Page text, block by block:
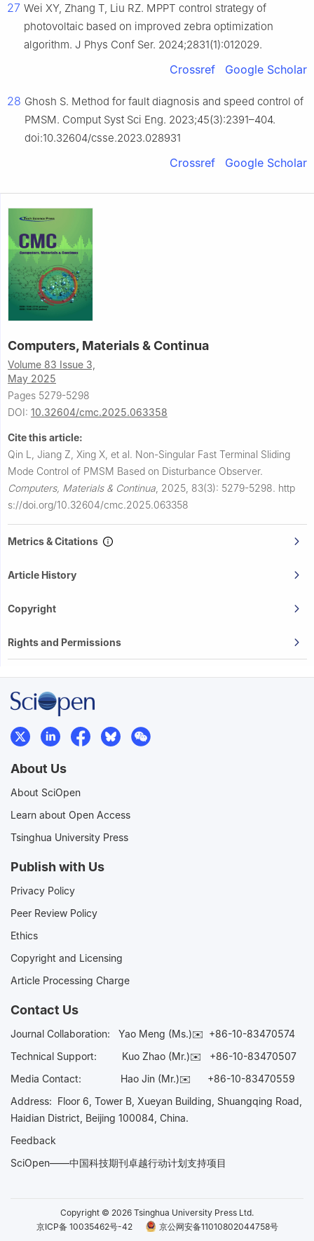
27 Wei XY, Zhang T, Liu RZ. MPPT control strategy of
photovoltaic based on improved zebra optimization
algorithm. J Phys Conf Ser. 2024;2831(1):012029.
Crossref Google Scholar
28 Ghosh S. Method for fault diagnosis and speed control of
PMSM. Comput Syst Sci Eng. 2023;45(3):2391–404.
doi:10.32604/csse.2023.028931
Crossref Google Scholar
Computers, Materials & Continua
Volume 83 Issue 3,
May 2025
Pages 5279-5298
DOI: 10.32604/cmc.2025.063358
Cite this article:
Qin L, Jiang Z, Xing X, et al. Non-Singular Fast Terminal Sliding
Mode Control of PMSM Based on Disturbance Observer.
Computers, Materials & Continua 2025, 83(3): 5279-5298. http
s://doi.org/10.32604/cmc.2025.063358
Metrics & Citations
Article History
Copyright
Rights and Permissions
About Us
About SciOpen
Learn about Open Access
Tsinghua University Press
Publish with Us
Privacy Policy
Peer Review Policy
Ethics
Copyright and Licensing
Article Processing Charge
Contact Us
Journal Collaboration: Yao Meng (Ms.)✉️ +86-10-83470574
Technical Support:
Kuo Zhao (Mr.)✉️ +86-10-83470507
Media Contact: Hao Jin (Mr.)✉️ +86-10-83470559
Address: Floor 6, Tower B, Xueyan Building, Shuangqing Road,
Haidian District, Beijing 100084, China.
Feedback
SciOpen——中国科技期刊卓越行动计划支持项目
Copyright © 2026 Tsinghua University Press Ltd.
京ICP备 10035462号-42
京公网安备11010802044758号